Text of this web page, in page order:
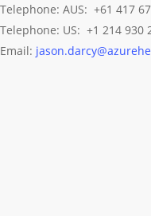
Telephone: AUS: +61 417
Telephone: US: +1 214 930
Email: